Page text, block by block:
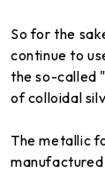
So for the
continue to
the so-called
of colloidal
The metallic
manufactured